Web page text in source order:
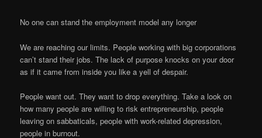
No one can stand the employment model any longer
We are reaching our limits. People working with big corporations
can’t stand their jobs. The lack of purpose knocks on your door
as if it came from inside you like a yell of despair.
People want out. They want to drop everything. Take a look on
how many people are willing to risk entrepreneurship, people
leaving on sabbaticals, people with work-related depression,
people in burnout.